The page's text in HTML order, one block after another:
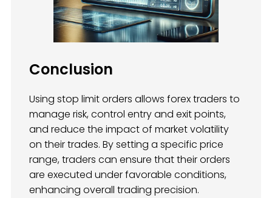
Conclusion
Using stop limit orders allows forex traders to
manage risk, control entry and exit points,
and reduce the impact of market volatility
on their trades. By setting a specific price
range, traders can ensure that their orders
are executed under favorable conditions,
enhancing overall trading precision.